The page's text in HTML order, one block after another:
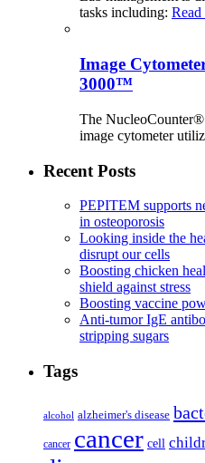
tasks including:
Image
3000™
The
image cytometer
Recent Posts
PEPITEM supports
in osteoporosis
Looking inside the
disrupt our cells
Boosting chicken
shield against stress
Boosting vaccine
Anti-tumor IgE
stripping sugars
Tags
alcohol alzheimer's disease
cancer cancer cell